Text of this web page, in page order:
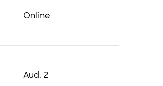
Online
Aud. 2